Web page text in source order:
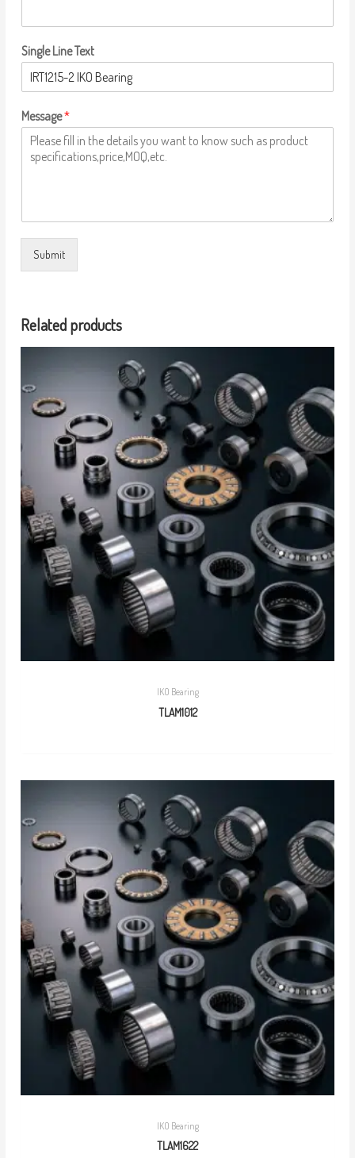
Single Line Text
Message*
Submit
Related products
IKO Bearing
TLAM1012
IKO Bearing
TLAM1622